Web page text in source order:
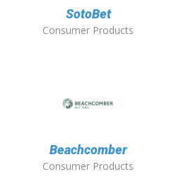
SotoBet
Consumer Products
Beachcomber
Consumer Products